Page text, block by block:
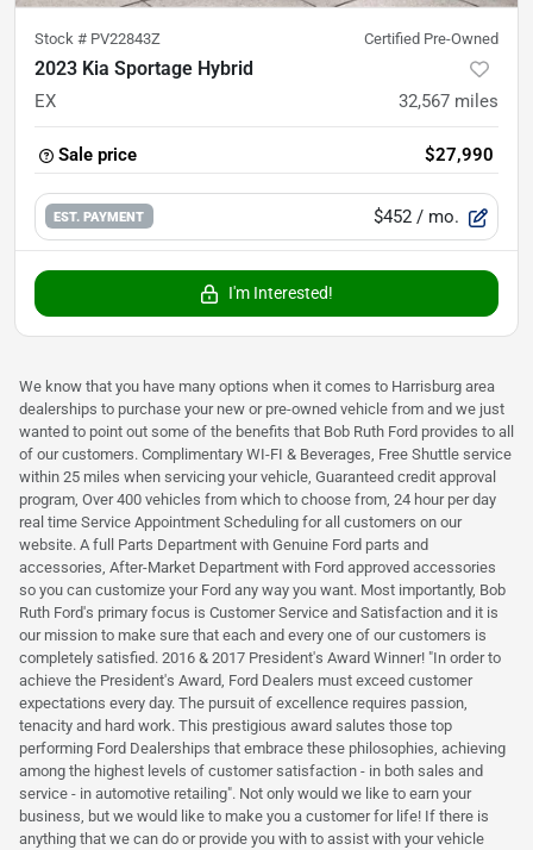
Stock # PV22843Z Certified Pre-Owned
2023 Kia Sportage Hybrid
EX 32,567 miles
Sale price $27,990
EST. PAYMENT $452 / mo.
I'm Interested!
We know that you have many options when it comes to Harrisburg area
dealerships to purchase your new or pre-owned vehicle from and we just
wanted to point out some of the benefits that Bob Ruth Ford provides to all
of our customers. Complimentary WI-FI & Beverages, Free Shuttle service
within 25 miles when servicing your vehicle, Guaranteed credit approval
program, Over 400 vehicles from which to choose from, 24 hour per day
real time Service Appointment Scheduling for all customers on our
website. A full Parts Department with Genuine Ford parts and
accessories, After-Market Department with Ford approved accessories
so you can customize your Ford any way you want. Most importantly, Bob
Ruth Ford's primary focus is Customer Service and Satisfaction and it is
our mission to make sure that each and every one of our customers is
completely satisfied. 2016 & 2017 President's Award Winner! "In order to
achieve the President's Award, Ford Dealers must exceed customer
expectations every day. The pursuit of excellence requires passion,
tenacity and hard work. This prestigious award salutes those top
performing Ford Dealerships that embrace these philosophies, achieving
among the highest levels of customer satisfaction - in both sales and
service - in automotive retailing". Not only would we like to earn your
business, but we would like to make you a customer for life! If there is
anything that we can do or provide you with to assist with your vehicle